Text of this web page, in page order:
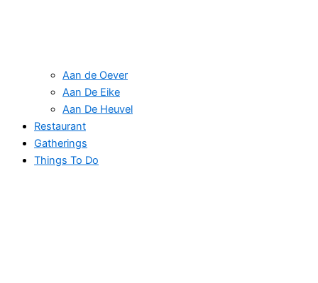
Aan de Oever
Aan De Eike
Aan De Heuvel
Restaurant
Gatherings
Things To Do